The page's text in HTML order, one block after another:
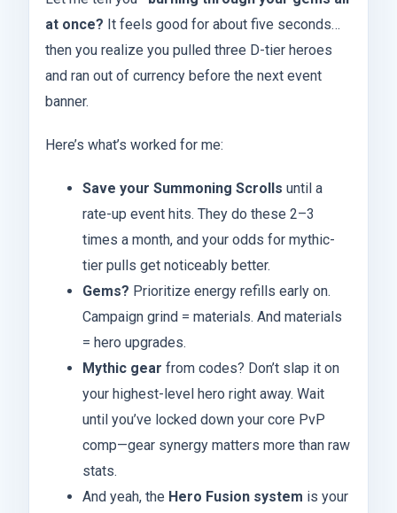
at once? It feels good for about five seconds…
then you realize you pulled three D-tier heroes
and ran out of currency before the next event
banner.
Here’s what’s worked for me:
Save your Summoning Scrolls until a
rate-up event hits. They do these 2–3
times a month, and your odds for mythic-
tier pulls get noticeably better.
Gems? Prioritize energy refills early on.
Campaign grind = materials. And materials
= hero upgrades.
Mythic gear from codes? Don’t slap it on
your highest-level hero right away. Wait
until you’ve locked down your core PvP
comp—gear synergy matters more than raw
stats.
And yeah, the Hero Fusion system is your